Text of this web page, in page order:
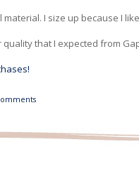
I size up because I
that I expected from